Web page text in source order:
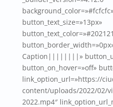
button_text_size=»13px»
Caption||||||||»
button_on_hover=»off»
link_option_url=»https://
content/uploads/2022/02/
2022.mp4″